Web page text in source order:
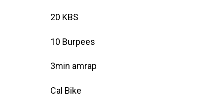
20 KBS
10 Burpees
3min amrap
Cal Bike